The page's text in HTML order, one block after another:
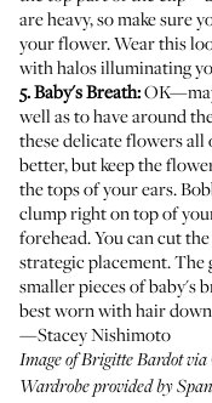
are heavy, so make sure
your flower. Wear this
with halos illuminating
5. Baby's Breath:
well as to have around
these delicate flowers all
better, but keep the
the tops of your ears.
clump right on top of
forehead. You can cut
strategic placement.
smaller pieces of baby's
best worn with hair
—Stacey Nishimoto
Image of Brigitte Bardot via
Wardrobe provided by